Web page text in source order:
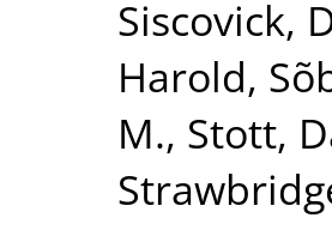
Siscovick,
Harold,
M., Stott,